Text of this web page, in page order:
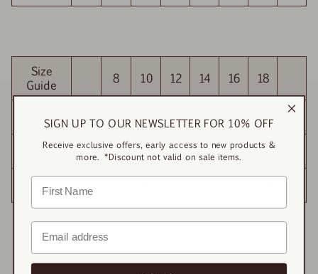
Size
Guide
8 10 12 14 16 18
BUST 83 88 93 98 103 108
WAIST 84 89 94 99 104 108
HIP
SIGN UP TO OUR NEWSLETTER FOR 10% OFF
Receive exclusive offers, early access to new products &
more. *Discount not valid on sale items.